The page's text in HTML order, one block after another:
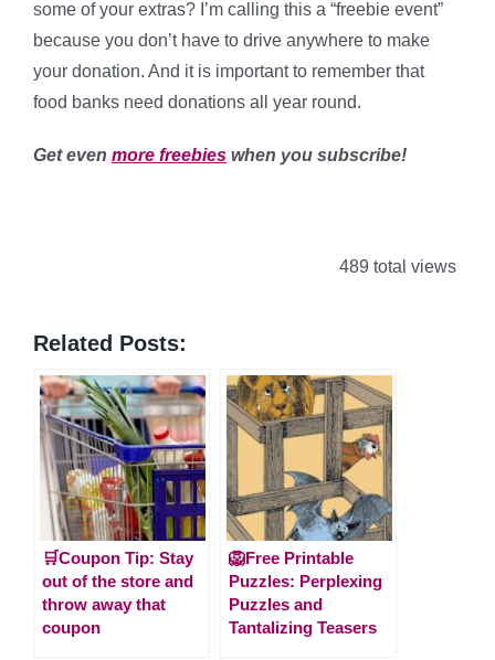
some of your extras? I’m calling this a “freebie event”
because you don’t have to drive anywhere to make
your donation. And it is important to remember that
food banks need donations all year round.
Get even more freebies when you subscribe!
489 total views
Related Posts:
🛒Coupon Tip: Stay
out of the store and
throw away that
coupon
🦁Free Printable
Puzzles: Perplexing
Puzzles and
Tantalizing Teasers